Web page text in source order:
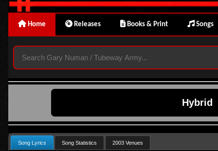
Home Releases Books & Print Songs
Hybrid
Song Lyrics Song Statistics 2003 Venues